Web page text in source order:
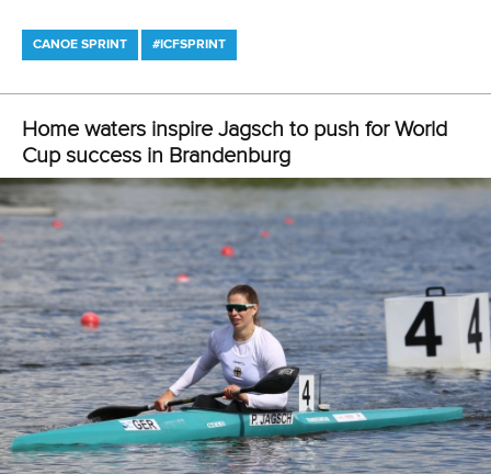
Cirilo Duboys and Lopez Lamadrid were just 0.15 off Shuai
clocked 43.71 for bronze.
AIN paddlersAlexey Korovashkov,Ivan Shtyl,Dmitrii Sharov
and
Matvei Arsenov secured men’s canoe four 500m gold.
They secured victory in 1:34.63 as Spain earned silver in
1:35.94 and China clinched bronze in 1:35.95.
Pictures by Ute Freise
Full coverage of the ICF Canoe Sprint and Paracanoe
World Cup can be viewed on thePlanet Canoe YouTube
channel.
Join Planet Canoe's YouTube channel for €9.99
per month to unlock members-only content and